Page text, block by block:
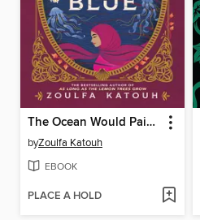
The Ocean Would Paint Me Blue
byZoulfa Katouh
EBOOK
PLACE A HOLD